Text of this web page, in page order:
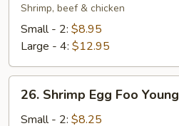
Egg
Foo
Young
Shrimp, beef & chicken
Small - 2: $8.95
Large - 4: $12.95
Shrimp
Egg
26. Shrimp Egg Foo Young
Small - 2: $8.25